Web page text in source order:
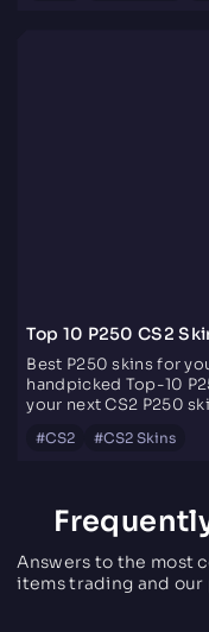
Top 10 P250 CS2
Best P250 skins for
handpicked Top-10
your next CS2 P250
#CS2 #CS2 Skins
Answers to the most
items trading and our